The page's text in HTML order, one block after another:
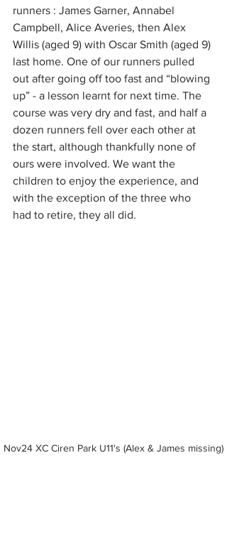
runners : James Garner, Annabel
Campbell, Alice Averies, then Alex
Willis (aged 9) with Oscar Smith (aged 9)
last home. One of our runners pulled
out after going off too fast and “blowing
up” - a lesson learnt for next time. The
course was very dry and fast, and half a
dozen runners fell over each other at
the start, although thankfully none of
ours were involved. We want the
children to enjoy the experience, and
with the exception of the three who
had to retire, they all did.
Nov24 XC Ciren Park U11's (Alex & James missing)